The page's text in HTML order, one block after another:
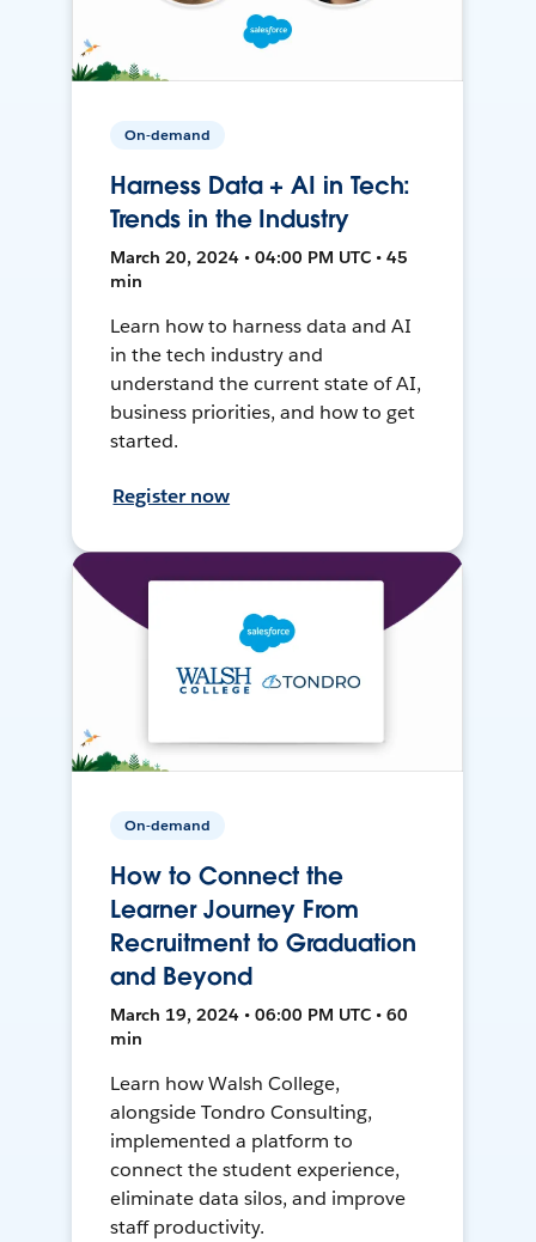
On-demand
Harness Data + AI in Tech:
Trends in the Industry
March 20, 2024 • 04:00 PM UTC • 45
min
Learn how to harness data and AI
in the tech industry and
understand the current state of AI,
business priorities, and how to get
started.
Register now
On-demand
How to Connect the
Learner Journey From
Recruitment to Graduation
and Beyond
March 19, 2024 • 06:00 PM UTC • 60
min
Learn how Walsh College,
alongside Tondro Consulting,
implemented a platform to
connect the student experience,
eliminate data silos, and improve
staff productivity.